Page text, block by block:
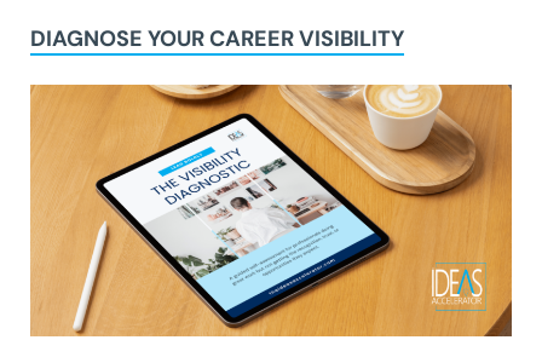
DIAGNOSE YOUR CAREER VISIBILITY